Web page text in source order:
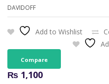
DAVIDOFF
Add to Wishlist
Compare
₨ 1,100